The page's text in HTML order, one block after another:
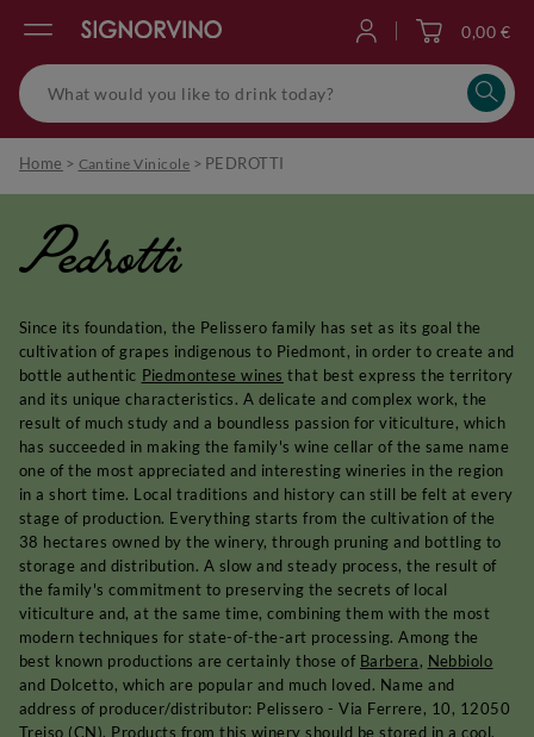
0,00 €
Home > Cantine Vinicole > PEDROTTI
Pedrotti
Since its foundation, the Pelissero family has set as its goal the
cultivation of grapes indigenous to Piedmont, in order to create and
bottle authentic Piedmontese wines that best express the territory
and its unique characteristics. A delicate and complex work, the
result of much study and a boundless passion for viticulture, which
has succeeded in making the family's wine cellar of the same name
one of the most appreciated and interesting wineries in the region
in a short time. Local traditions and history can still be felt at every
stage of production. Everything starts from the cultivation of the
38 hectares owned by the winery, through pruning and bottling to
storage and distribution. A slow and steady process, the result of
the family's commitment to preserving the secrets of local
viticulture and, at the same time, combining them with the most
modern techniques for state-of-the-art processing. Among the
best known productions are certainly those of Barbera, Nebbiolo
and Dolcetto, which are popular and much loved. Name and
address of producer/distributor: Pelissero - Via Ferrere, 10, 12050
Treiso (CN). Products from this winery should be stored in a cool,